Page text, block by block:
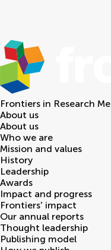
Frontiers in Research
About us
About us
Who we are
Mission and values
History
Leadership
Awards
Impact and progress
Frontiers' impact
Our annual reports
Thought leadership
Publishing model